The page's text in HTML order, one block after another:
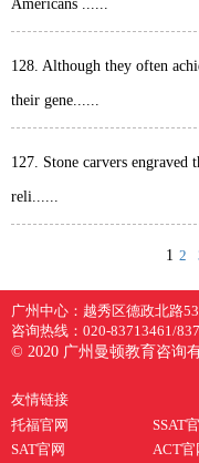
Americans ......
128. Although they often
their gene......
127. Stone carvers engraved
reli......
1 2
广州中心： 越秀区德政北路
咨询热线： 020-83713461/
© 2020 广州曼顿教育咨询
友情链接
托福官网
SSAT
SAT官网
ACT官